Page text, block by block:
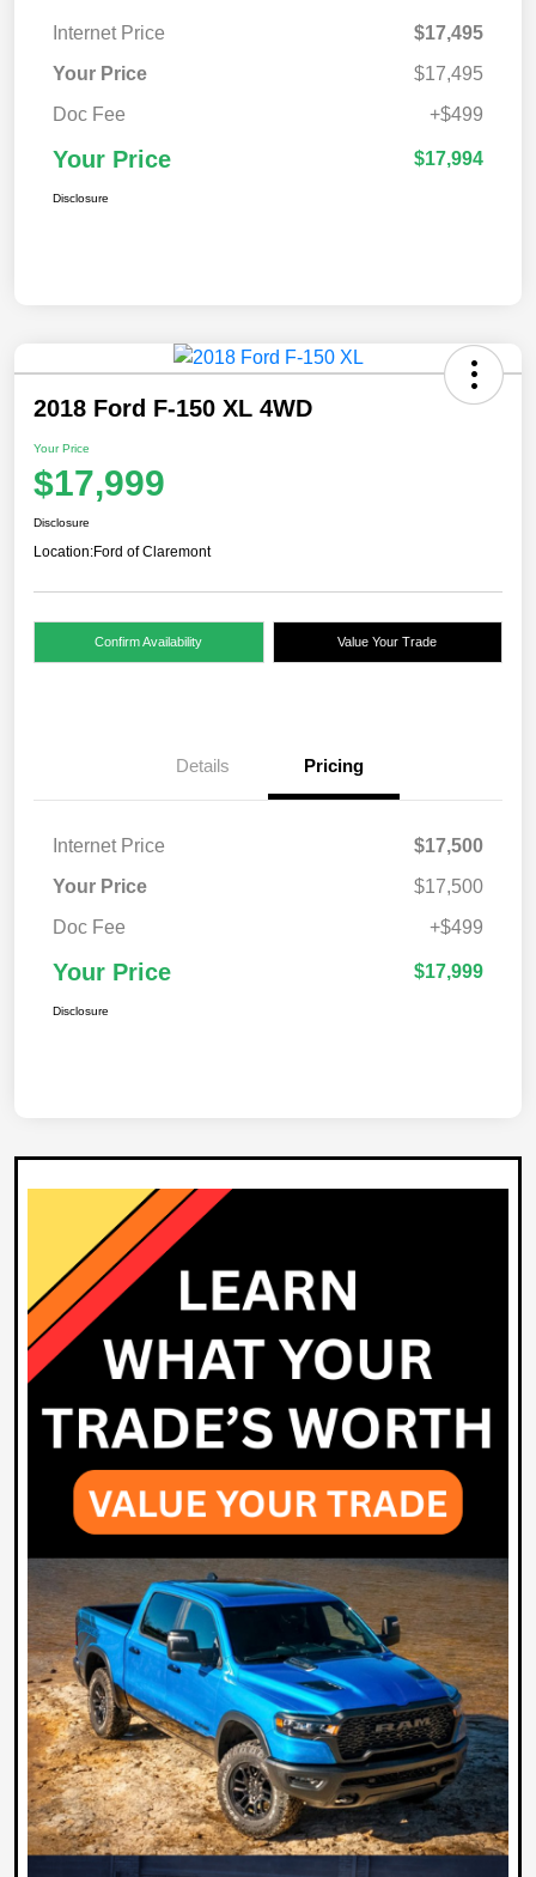
Internet Price
$17,495
Your Price
$17,495
Doc Fee
+$499
Your Price $17,994
Disclosure
2018 Ford F-150 XL 4WD
Your Price
$17,999
Disclosure
Location:Ford of Claremont
Confirm Availability Value Your Trade
Details Pricing
Internet Price
$17,500
Your Price
$17,500
Doc Fee
+$499
Your Price $17,999
Disclosure